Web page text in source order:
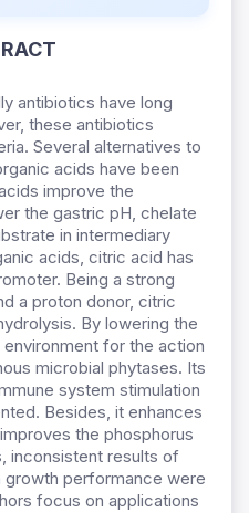
antibiotics have long
these antibiotics
Several alternatives to
acids have been
improve the
the gastric pH, chelate
in intermediary
acids, citric acid has
Being a strong
a proton donor, citric
By lowering the
for the action
microbial phytases. Its
system stimulation
Besides, it enhances
the phosphorus
inconsistent results of
performance were
focus on applications